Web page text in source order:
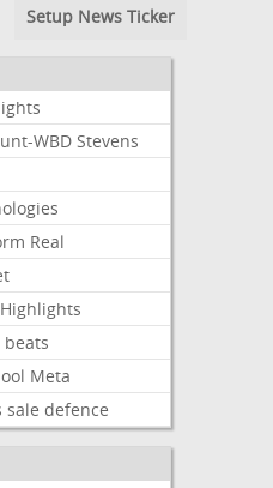
Setup News Ticker
WBD Stevens
Real
Highlights
beats
Meta
sale defence